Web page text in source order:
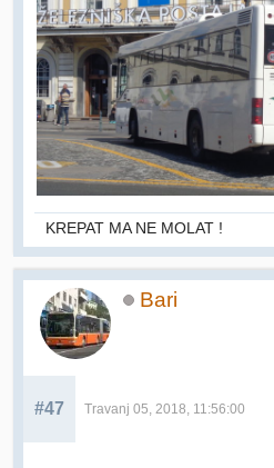
KREPAT MA NE MOLAT !
Bari
#47 Travanj 05, 2018, 11:56:00